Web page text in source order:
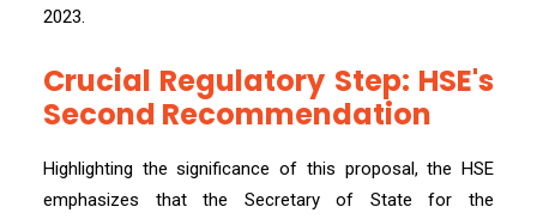
2023.
Crucial Regulatory Step: HSE's
Second Recommendation
Highlighting the significance of this proposal, the HSE
emphasizes that the Secretary of State for the